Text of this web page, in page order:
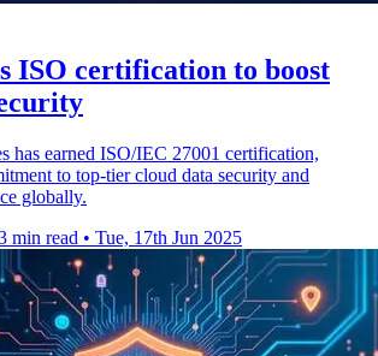
ISO certification to boost
has earned ISO/IEC 27001 certification,
to top-tier cloud data security and
globally.
min read • Tue, 17th Jun 2025